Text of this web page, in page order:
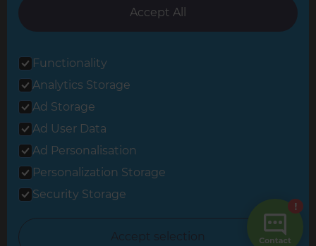
South East London
© 2026 Refresh Renovations
Privacy Statement
All Refresh Renovations franchises are independently owned and
Accept All
Functionality
Analytics Storage
Ad Storage
Ad User Data
Ad Personalisation
Personalization Storage
Security Storage
Accept selection